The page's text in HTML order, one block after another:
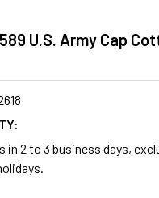
U.S. Army Cap
in 2 to 3 business days,